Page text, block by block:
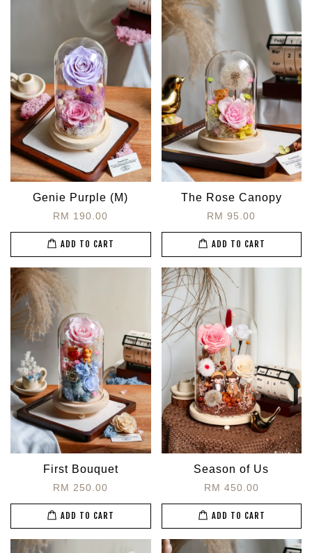
Genie Purple (M)
RM 190.00
ADD TO CART
The Rose Canopy
RM 95.00
ADD TO CART
First Bouquet
RM 250.00
ADD TO CART
Season of Us
RM 450.00
ADD TO CART